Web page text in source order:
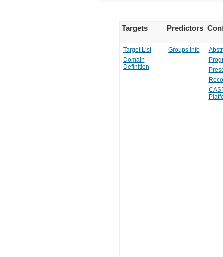
Targets Predictors
Target List
Domain
Definition
Groups Info